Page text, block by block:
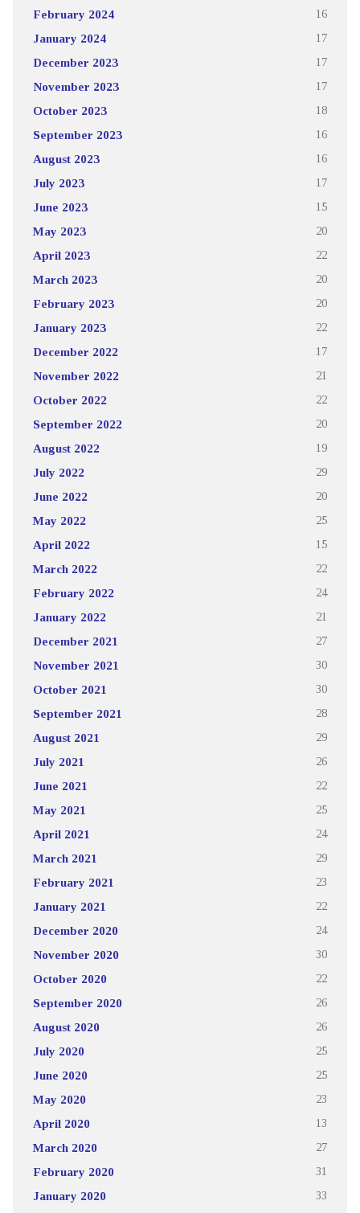
February 2024 16
January 2024 17
December 2023 17
November 2023 17
October 2023 18
September 2023 16
August 2023 16
July 2023 17
June 2023 15
May 2023 20
April 2023 22
March 2023 20
February 2023 20
January 2023 22
December 2022 17
November 2022 21
October 2022 22
September 2022 20
August 2022 19
July 2022 29
June 2022 20
May 2022 25
April 2022 15
March 2022 22
February 2022 24
January 2022 21
December 2021 27
November 2021 30
October 2021 30
September 2021 28
August 2021 29
July 2021 26
June 2021 22
May 2021 25
April 2021 24
March 2021 29
February 2021 23
January 2021 22
December 2020 24
November 2020 30
October 2020 22
September 2020 26
August 2020 26
July 2020 25
June 2020 25
May 2020 23
April 2020 13
March 2020 27
February 2020 31
January 2020 33